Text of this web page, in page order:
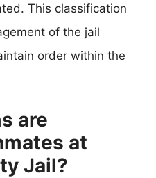
This classification
of the jail
order within the
are
at
Jail?